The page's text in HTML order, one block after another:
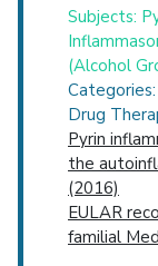
Subjects:
(Alcohol
Drug
Pyrin
the
(2016)
EULAR
familial